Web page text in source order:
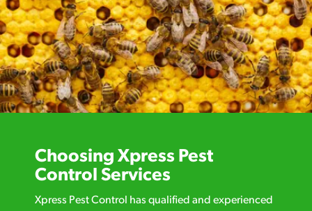
Choosing Xpress Pest
Control Services
Xpress Pest Control has qualified and experienced